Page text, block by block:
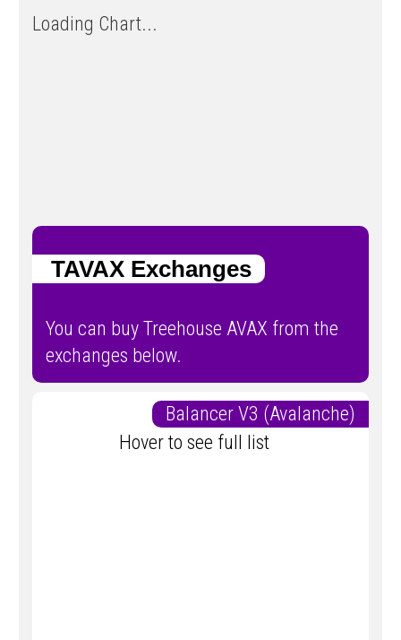
Loading Chart...
TAVAX Exchanges
You can buy Treehouse AVAX from the
exchanges below.
Balancer V3 (Avalanche)
Hover to see full list